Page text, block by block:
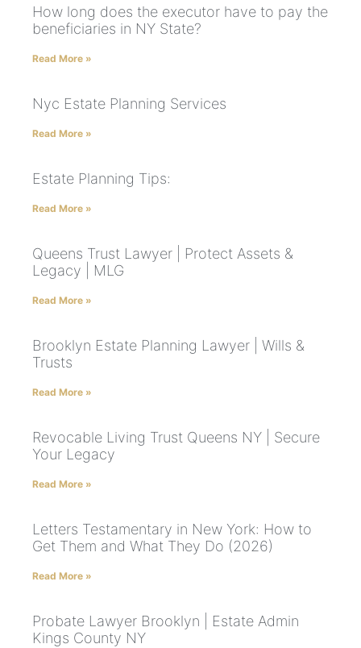
How long does the executor have to pay the
beneficiaries in NY State?
Read More »
Nyc Estate Planning Services
Read More »
Estate Planning Tips:
Read More »
Queens Trust Lawyer | Protect Assets &
Legacy | MLG
Read More »
Brooklyn Estate Planning Lawyer | Wills &
Trusts
Read More »
Revocable Living Trust Queens NY | Secure
Your Legacy
Read More »
Letters Testamentary in New York: How to
Get Them and What They Do (2026)
Read More »
Probate Lawyer Brooklyn | Estate Admin
Kings County NY